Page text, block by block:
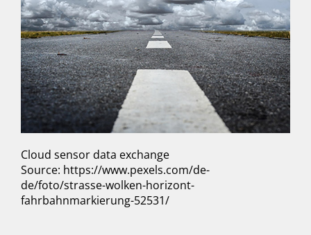
Cloud sensor data exchange
Source: https://www.pexels.com/de-
de/foto/strasse-wolken-horizont-
fahrbahnmarkierung-52531/